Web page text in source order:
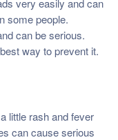
very easily and can
some people.
can be serious.
way to prevent it.
little rash and fever
can cause serious